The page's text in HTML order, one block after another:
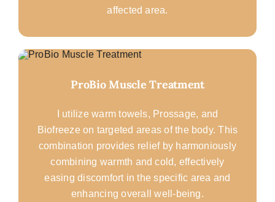
affected area.
ProBio Muscle Treatment
I utilize warm towels, Prossage, and
Biofreeze on targeted areas of the body. This
combination provides relief by harmoniously
combining warmth and cold, effectively
easing discomfort in the specific area and
enhancing overall well-being.